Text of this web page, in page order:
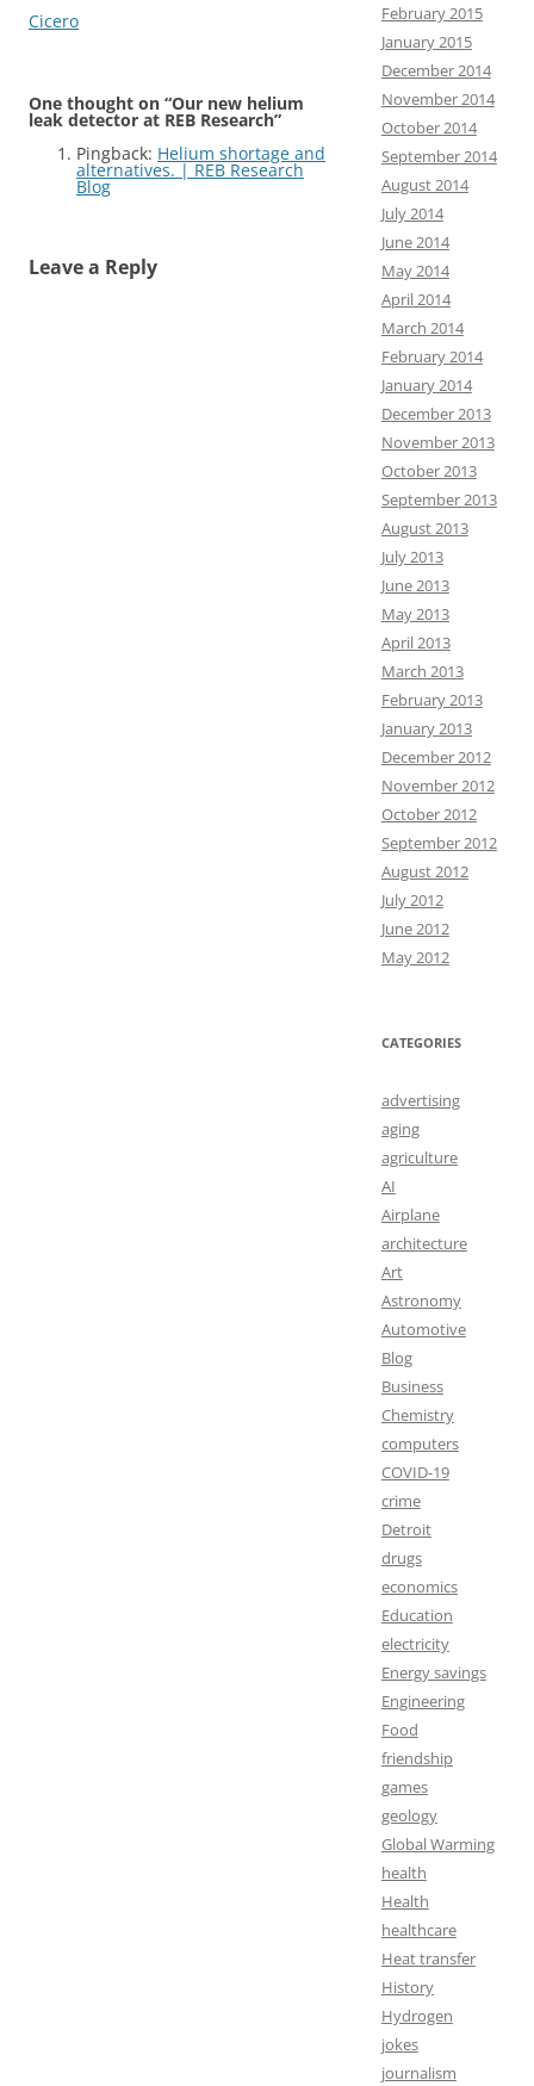
Cicero
One thought on “Our new helium
leak detector at REB Research”
Pingback: Helium shortage and
alternatives. | REB Research
Blog
Leave a Reply
February 2015
January 2015
December 2014
November 2014
October 2014
September 2014
August 2014
July 2014
June 2014
May 2014
April 2014
March 2014
February 2014
January 2014
December 2013
November 2013
October 2013
September 2013
August 2013
July 2013
June 2013
May 2013
April 2013
March 2013
February 2013
January 2013
December 2012
November 2012
October 2012
September 2012
August 2012
July 2012
June 2012
May 2012
CATEGORIES
advertising
aging
agriculture
AI
Airplane
architecture
Art
Astronomy
Automotive
Blog
Business
Chemistry
computers
COVID-19
crime
Detroit
drugs
economics
Education
electricity
Energy savings
Engineering
Food
friendship
games
geology
Global Warming
health
Health
healthcare
Heat transfer
History
Hydrogen
jokes
journalism